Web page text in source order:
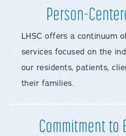
Person-
LHSC offers a continuum
services focused on the
our residents, patients,
their families.
Commitment to